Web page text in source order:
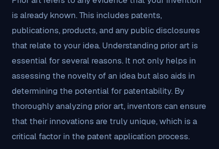
is already known. This includes patents,
publications, products, and any public disclosures
that relate to your idea. Understanding prior art is
essential for several reasons. It not only helps in
assessing the novelty of an idea but also aids in
determining the potential for patentability. By
thoroughly analyzing prior art, inventors can ensure
that their innovations are truly unique, which is a
critical factor in the patent application process.